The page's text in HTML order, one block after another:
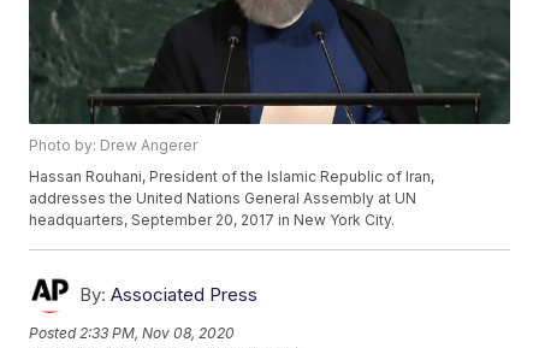
Photo by: Drew Angerer
Hassan Rouhani, President of the Islamic Republic of Iran,
addresses the United Nations General Assembly at UN
headquarters, September 20, 2017 in New York City.
By: Associated Press
Posted 2:33 PM, Nov 08, 2020